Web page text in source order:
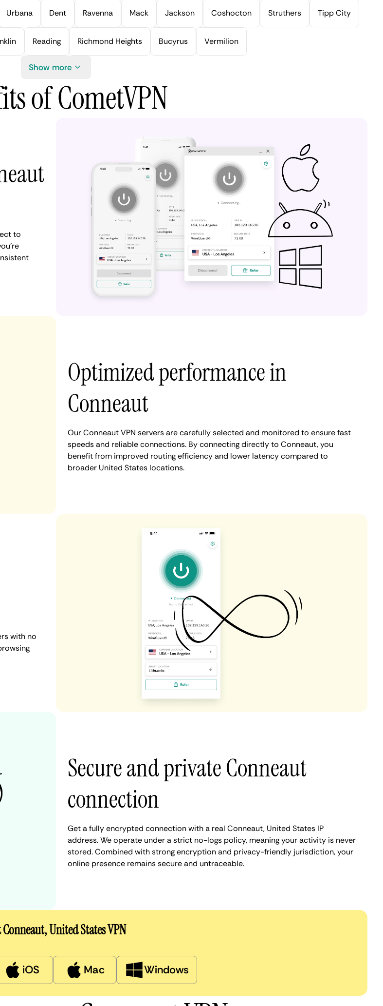
Urbana Dent Ravenna Mack Jackson Coshocton Struthers Tipp City
Reading Richmond Heights Bucyrus Vermilion
Show more
of CometVPN
to
Optimized performance in
Conneaut
Our Conneaut VPN servers are carefully selected and monitored to ensure fast
speeds and reliable connections. By connecting directly to Conneaut, you
benefit from improved routing efficiency and lower latency compared to
broader United States locations.
with no
Secure and private Conneaut
connection
Get a fully encrypted connection with a real Conneaut, United States IP
address. We operate under a strict no-logs policy, meaning your activity is never
stored. Combined with strong encryption and privacy-friendly jurisdiction, your
online presence remains secure and untraceable.
Conneaut, United States VPN
iOS Mac Windows